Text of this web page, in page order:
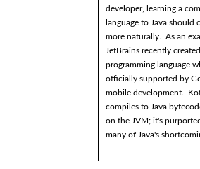
developer, learning a
language to Java should
more naturally. As an
JetBrains recently
programming language
officially supported by
mobile development.
compiles to Java
on the JVM; it's
many of Java's